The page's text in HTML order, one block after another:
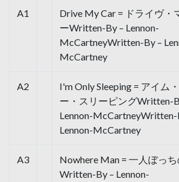
A1
Drive My Car = ドライヴ・
ーWritten-By – Lennon-
McCartneyWritten-By –
McCartney
A2
I'm Only Sleeping = アイム
ー・スリーピングWritten-
Lennon-McCartneyWritten-
Lennon-McCartney
A3
Nowhere Man = 一人ぼっ
Written-By – Lennon-